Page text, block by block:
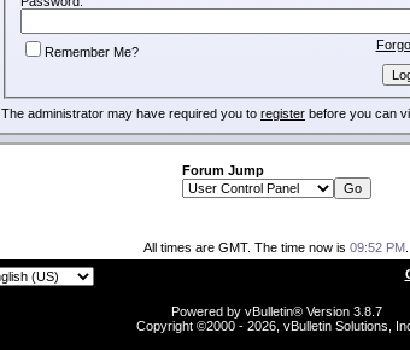
Remember Me?
The administrator may have required you to register before you can
Forum Jump
All times are GMT. The time now is 09:52 PM
Powered by vBulletin® Version 3.8.7
Copyright ©2000 - 2026, vBulletin Solutions,